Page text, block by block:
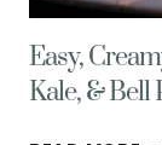
Easy,
Kale, & Bell